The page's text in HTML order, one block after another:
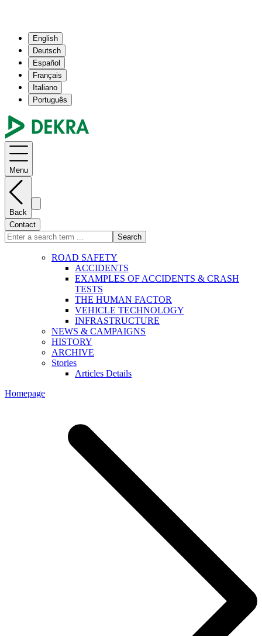
English
Deutsch
Español
Français
Italiano
Português
Menu
Back
Contact
Search
ROAD SAFETY
ACCIDENTS
EXAMPLES OF ACCIDENTS & CRASH
TESTS
THE HUMAN FACTOR
VEHICLE TECHNOLOGY
INFRASTRUCTURE
NEWS & CAMPAIGNS
HISTORY
ARCHIVE
Stories
Articles Details
Homepage